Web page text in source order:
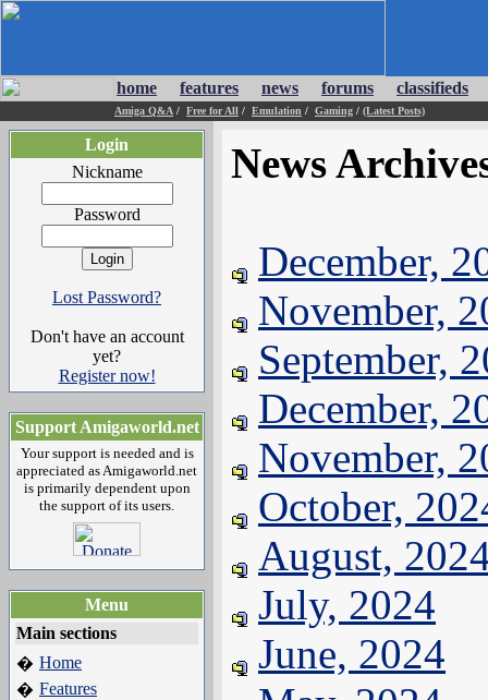
home features news forums classifieds
Amiga Q&A / Free for All / Emulation / Gaming / (Latest Posts)
Login
Nickname
Password
Lost Password?
Don't have an account
yet?
Register now!
Support Amigaworld.net
Your support is needed and is
appreciated as Amigaworld.net
is primarily dependent upon
the support of its users.
Menu
Main sections
� Home
� Features
News
December,
November,
September,
December,
November,
October,
August,
July, 2024
June, 2024